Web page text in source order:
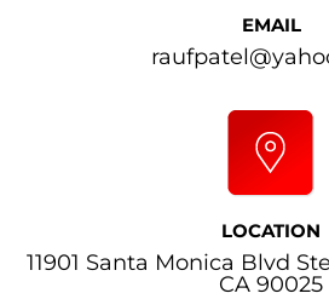
EMAIL
LOCATION
11901 Santa Monica Blvd
CA 90025